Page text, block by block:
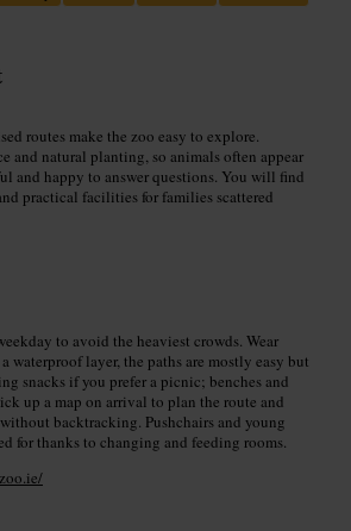
routes make the zoo easy to explore.
and natural planting, so animals often appear
and happy to answer questions. You will find
practical facilities for families scattered
to avoid the heaviest crowds. Wear
waterproof layer, the paths are mostly easy but
snacks if you prefer a picnic; benches and
up a map on arrival to plan the route and
backtracking. Pushchairs and young
for thanks to changing and feeding rooms.